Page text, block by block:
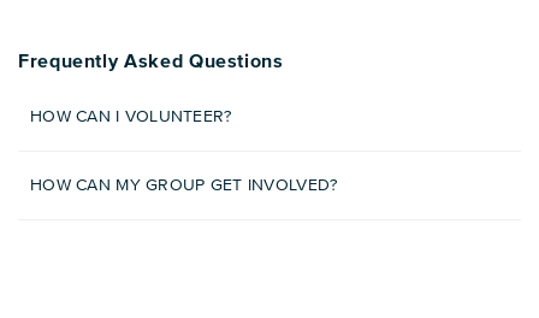
Frequently Asked Questions
HOW CAN I VOLUNTEER?
HOW CAN MY GROUP GET INVOLVED?